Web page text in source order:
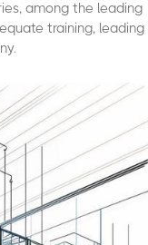
among the leading
training, leading